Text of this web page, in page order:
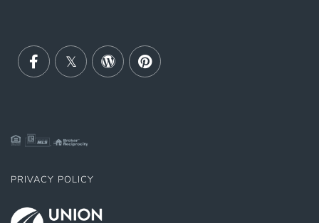
PRIVACY POLICY